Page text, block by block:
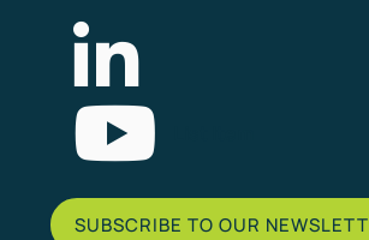
SUBSCRIBE TO OUR